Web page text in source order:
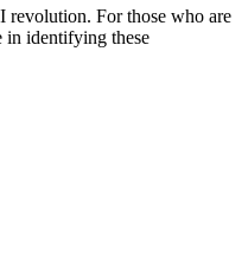
revolution. For those who are
in identifying these